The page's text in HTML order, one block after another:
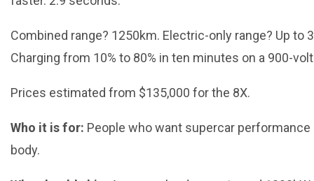
Combined range? 1250km. Electric-only range? Up to
Charging from 10% to 80% in ten minutes on a 900-
Prices estimated from $135,000 for the 8X.
Who it is for: People who want supercar performance
body.